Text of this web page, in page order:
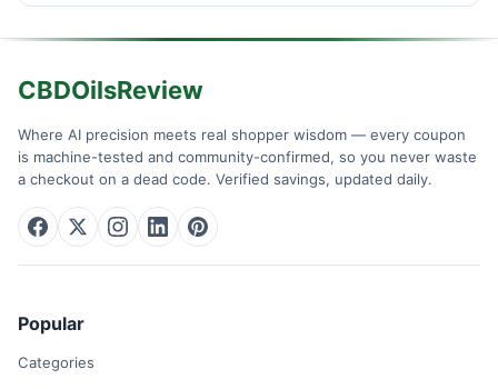
CBDOilsReview
Where AI precision meets real shopper wisdom — every coupon
is machine-tested and community-confirmed, so you never waste
a checkout on a dead code. Verified savings, updated daily.
Popular
Categories